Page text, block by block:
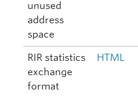
unused
address
space
RIR statistics
exchange
format
HTML